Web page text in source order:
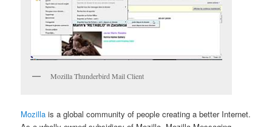
Mozilla Thunderbird Mail Client
Mozilla is a global community of people creating a better Internet.